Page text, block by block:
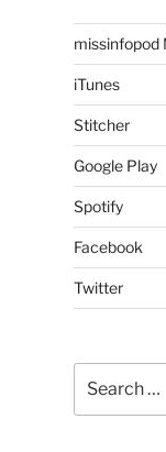
missinfopod
iTunes
Stitcher
Google Play
Spotify
Facebook
Twitter
for: